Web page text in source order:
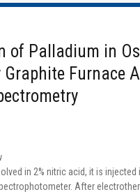
of Palladium in
Graphite Furnace
in 2% nitric acid, it is
After